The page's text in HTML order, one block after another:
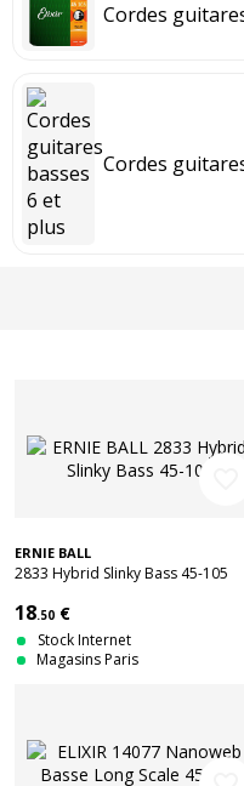
Cordes
Cordes
ERNIE BALL
2833 Hybrid Slinky Bass 45-105
18.50 €
Stock Internet
Magasins Paris